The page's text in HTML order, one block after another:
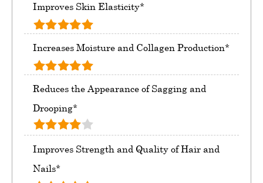
Improves Skin Elasticity*
Increases Moisture and Collagen Production*
Reduces the Appearance of Sagging and
Drooping*
Improves Strength and Quality of Hair and
Nails*